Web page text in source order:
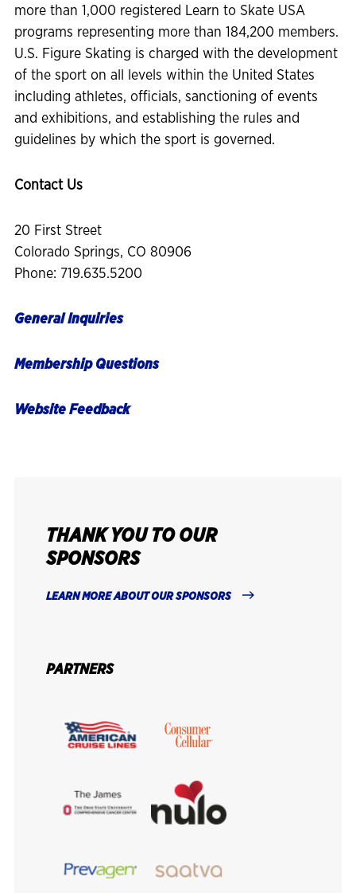
more than 1,000 registered Learn to Skate USA
programs representing more than 184,200 members.
U.S. Figure Skating is charged with the development
of the sport on all levels within the United States
including athletes, officials, sanctioning of events
and exhibitions, and establishing the rules and
guidelines by which the sport is governed.
Contact Us
20 First Street
Colorado Springs, CO 80906
Phone: 719.635.5200
General Inquiries
Membership Questions
Website Feedback
THANK YOU TO OUR
SPONSORS
LEARN MORE ABOUT OUR SPONSORS
PARTNERS